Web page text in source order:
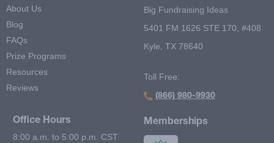
About Us
Blog
FAQs
Prize Programs
Resources
Reviews
Big Fundraising Ideas
5401 FM 1626 STE 170, #408
Kyle, TX 78640
Toll Free:
(866) 980-9930
Office Hours
8:00 a.m. to 5:00 p.m. CST
Memberships